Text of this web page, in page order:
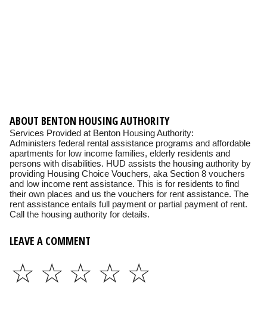
ABOUT BENTON HOUSING AUTHORITY
Services Provided at Benton Housing Authority:
Administers federal rental assistance programs and affordable
apartments for low income families, elderly residents and
persons with disabilities. HUD assists the housing authority by
providing Housing Choice Vouchers, aka Section 8 vouchers
and low income rent assistance. This is for residents to find
their own places and us the vouchers for rent assistance. The
rent assistance entails full payment or partial payment of rent.
Call the housing authority for details.
LEAVE A COMMENT
☆
☆
☆
☆
☆